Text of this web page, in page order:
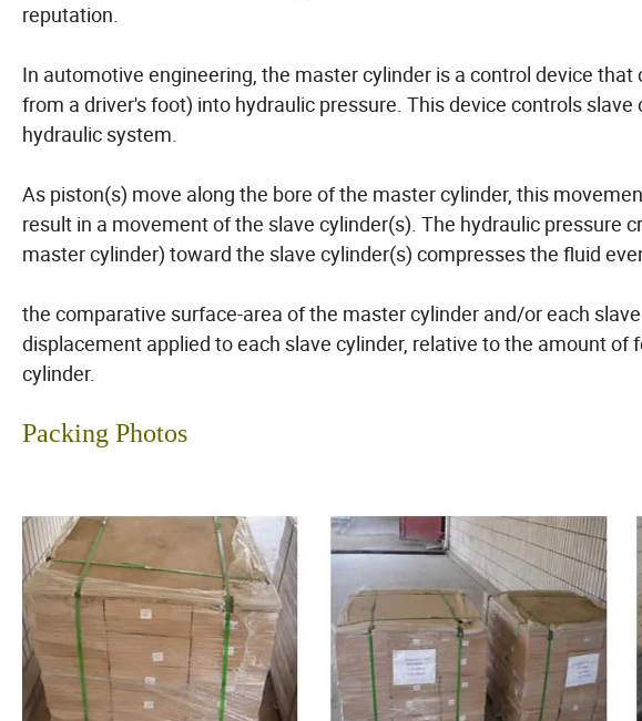
reputation.
In automotive engineering, the master cylinder is a control device
from a driver's foot) into hydraulic pressure. This device controls
hydraulic system.
As piston(s) move along the bore of the master cylinder, this
result in a movement of the slave cylinder(s). The hydraulic pressure
master cylinder) toward the slave cylinder(s) compresses the fluid
the comparative surface-area of the master cylinder and/or each
displacement applied to each slave cylinder, relative to the amount
cylinder.
Packing Photos